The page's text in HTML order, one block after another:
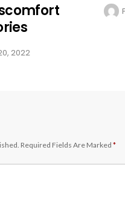
2022
Required Fields Are Marked *